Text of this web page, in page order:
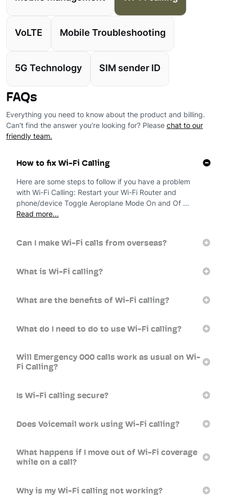
VoLTE Mobile Troubleshooting
5G Technology SIM sender ID
FAQs
Everything you need to know about the product and billing.
Can't find the answer you're looking for? Please chat to our
friendly team.
How to fix Wi-Fi Calling
Here are some steps to follow if you have a problem
with Wi-Fi Calling: Restart your Wi-Fi Router and
phone/device Toggle Aeroplane Mode On and Of ...
Read more...
Can I make Wi-Fi calls from overseas?
What is Wi-Fi calling?
What are the benefits of Wi-Fi calling?
What do I need to do to use Wi-Fi calling?
Will Emergency 000 calls work as usual on Wi-
Fi Calling?
Is Wi-Fi calling secure?
Does Voicemail work using Wi-Fi calling?
What happens if I move out of Wi-Fi coverage
while on a call?
Why is my Wi-Fi calling not working?